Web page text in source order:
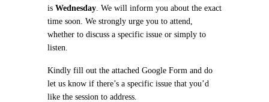
is Wednesday. We will inform you about the exact
time soon. We strongly urge you to attend,
whether to discuss a specific issue or simply to
listen.
Kindly fill out the attached Google Form and do
let us know if there’s a specific issue that you’d
like the session to address.